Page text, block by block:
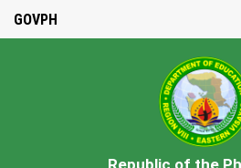
GOVPH
Republic of the